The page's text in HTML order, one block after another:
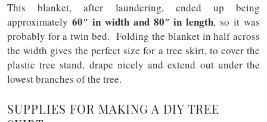
This blanket, after laundering, ended up being
approximately 60″ in width and 80″ in length, so it was
probably for a twin bed. Folding the blanket in half across
the width gives the perfect size for a tree skirt, to cover the
plastic tree stand, drape nicely and extend out under the
lowest branches of the tree.
SUPPLIES FOR MAKING A DIY TREE